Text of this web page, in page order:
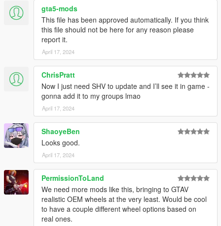
gta5-mods
This file has been approved automatically. If you think
this file should not be here for any reason please
report it.
April 17, 2024
ChrisPratt
Now I just need SHV to update and I’ll see it in game -
gonna add it to my groups lmao
April 17, 2024
ShaoyeBen
Looks good.
April 17, 2024
PermissionToLand
We need more mods like this, bringing to GTAV
realistic OEM wheels at the very least. Would be cool
to have a couple different wheel options based on
real ones.